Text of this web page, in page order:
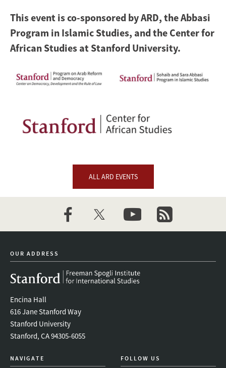
This event is co-sponsored by ARD, the Abbasi
Program in Islamic Studies, and the Center for
African Studies at Stanford University.​
Image
ALL ARD EVENTS
facebooktwitter youtubenewsletter
OUR ADDRESS
Encina Hall
616 Jane Stanford Way
Stanford University
Stanford, CA 94305-6055
NAVIGATE FOLLOW US